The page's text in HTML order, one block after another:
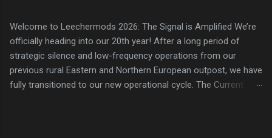
Welcome to Leechermods 2026: The Signal is Amplified We’re
officially heading into our 20th year! After a long period of
strategic silence and low-frequency operations from our
previous rural Eastern and Northern European outpost, we have
fully transitioned to our new operational cycle. The Current